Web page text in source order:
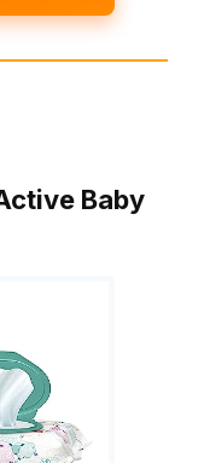
Baby